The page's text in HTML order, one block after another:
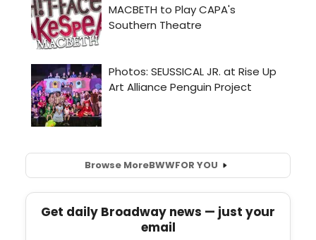
Browse MoreBWWFOR YOU
Get daily Broadway news — just your
email